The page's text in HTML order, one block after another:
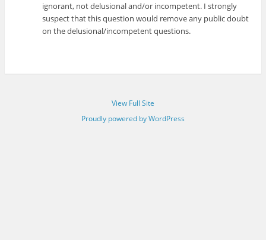
ignorant, not delusional and/or incompetent. I strongly
suspect that this question would remove any public doubt
on the delusional/incompetent questions.
View Full Site
Proudly powered by WordPress